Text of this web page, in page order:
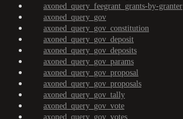
axoned_query_feegrant_grants-by-granter
axoned_query_gov
axoned_query_gov_constitution
axoned_query_gov_deposit
axoned_query_gov_deposits
axoned_query_gov_params
axoned_query_gov_proposal
axoned_query_gov_proposals
axoned_query_gov_tally
axoned_query_gov_vote
axoned_query_gov_votes